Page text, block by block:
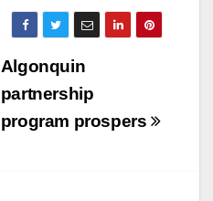
Algonquin
partnership
program prospers